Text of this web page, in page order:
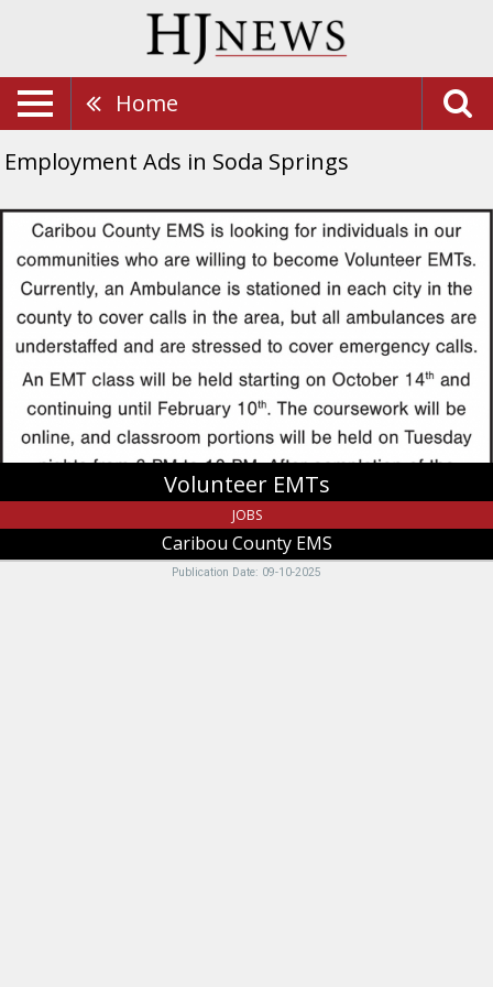
Home
Employment Ads in Soda Springs
Volunteer
EMTs,
Caribou
County
Volunteer EMTs
JOBS
Caribou County EMS
Publication Date: 09-10-2025